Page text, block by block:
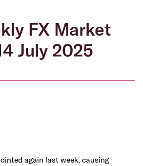
FX Market
July 2025
again last week, causing